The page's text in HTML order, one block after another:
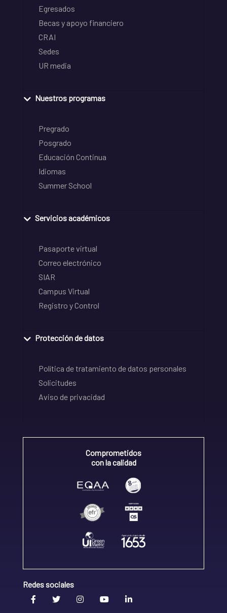
Egresados
Becas y apoyo financiero
CRAI
Sedes
UR media
Nuestros programas
Pregrado
Posgrado
Educación Continua
Idiomas
Summer School
Servicios académicos
Pasaporte virtual
Correo electrónico
SIAR
Campus Virtual
Registro y Control
Protección de datos
Política de tratamiento de datos personales
Solicitudes
Aviso de privacidad
Comprometidos
con la calidad
Redes sociales